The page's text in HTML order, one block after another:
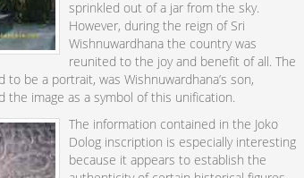
sprinkled out of a jar from the sky.
However, during the reign of Sri
Wishnuwardhana the country was
reunited to the joy and benefit of all. The
be a portrait, was Wishnuwardhana’s son,
the image as a symbol of this unification.
The information contained in the Joko
Dolog inscription is especially interesting
because it appears to establish the